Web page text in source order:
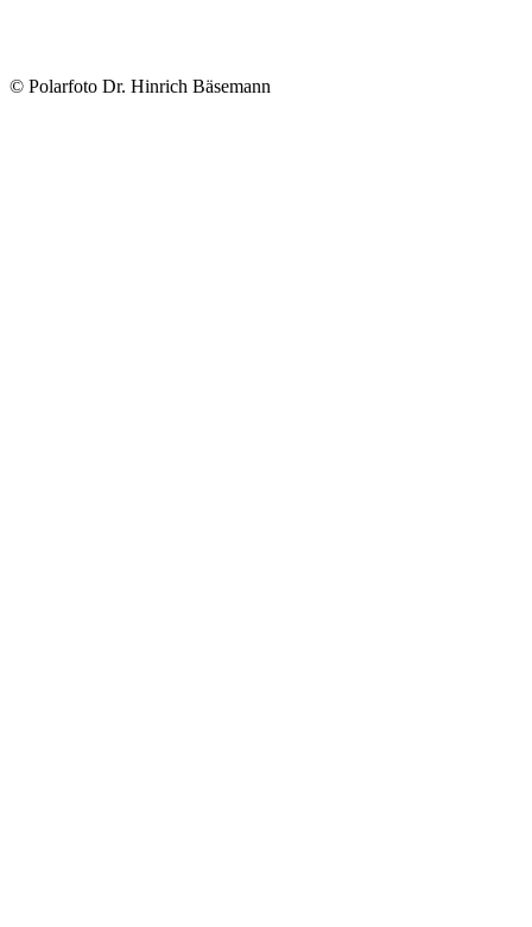
© Polarfoto Dr. Hinrich Bäsemann